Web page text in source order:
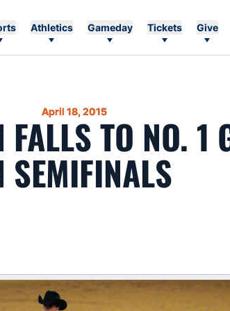
Athletics Gameday Tickets Give
April 18, 2015
TO NO. 1
SEMIFINALS